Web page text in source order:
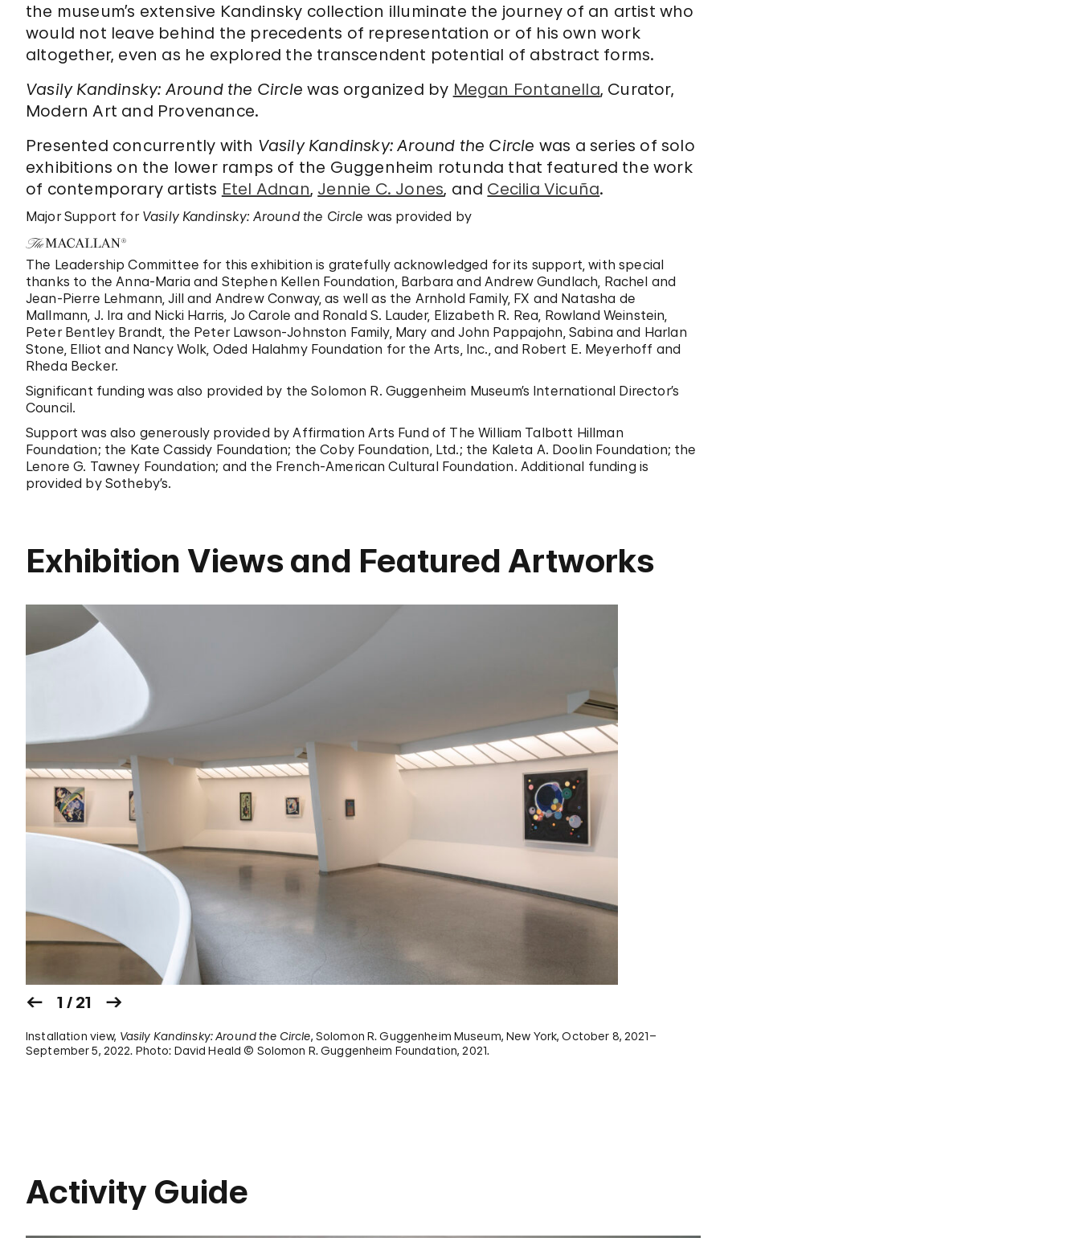
the museum’s extensive Kandinsky collection illuminate the journey of an artist who
would not leave behind the precedents of representation or of his own work
altogether, even as he explored the transcendent potential of abstract forms.
Vasily Kandinsky: Around the Circle was organized by Megan Fontanella, Curator,
Modern Art and Provenance.
Presented concurrently with Vasily Kandinsky: Around the Circle was a series of solo
exhibitions on the lower ramps of the Guggenheim rotunda that featured the work
of contemporary artists Etel Adnan, Jennie C. Jones, and Cecilia Vicuña.
Major Support for Vasily Kandinsky: Around the Circle was provided by
The Leadership Committee for this exhibition is gratefully acknowledged for its support, with special
thanks to the Anna-Maria and Stephen Kellen Foundation, Barbara and Andrew Gundlach, Rachel and
Jean-Pierre Lehmann, Jill and Andrew Conway, as well as the Arnhold Family, FX and Natasha de
Mallmann, J. Ira and Nicki Harris, Jo Carole and Ronald S. Lauder, Elizabeth R. Rea, Rowland Weinstein,
Peter Bentley Brandt, the Peter Lawson-Johnston Family, Mary and John Pappajohn, Sabina and Harlan
Stone, Elliot and Nancy Wolk, Oded Halahmy Foundation for the Arts, Inc., and Robert E. Meyerhoff and
Rheda Becker.
Significant funding was also provided by the Solomon R. Guggenheim Museum’s International Director’s
Council.
Support was also generously provided by Affirmation Arts Fund of The William Talbott Hillman
Foundation; the Kate Cassidy Foundation; the Coby Foundation, Ltd.; the Kaleta A. Doolin Foundation; the
Lenore G. Tawney Foundation; and the French-American Cultural Foundation. Additional funding is
provided by Sotheby’s.
Exhibition Views and Featured Artworks
1 / 21
Installation view, Vasily Kandinsky: Around the Circle, Solomon R. Guggenheim Museum, New York, October 8, 2021–
September 5, 2022. Photo: David Heald © Solomon R. Guggenheim Foundation, 2021.
Activity Guide